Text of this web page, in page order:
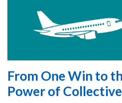
From One Win to
Power of